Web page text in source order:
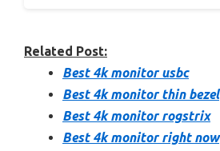
Related Post:
Best 4k monitor usbc
Best 4k monitor thin bezel
Best 4k monitor rogstrix
Best 4k monitor right now